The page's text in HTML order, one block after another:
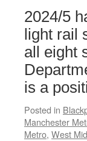
2024/5
light rail
all eight
is a
Posted in
Manchester
Metro, West